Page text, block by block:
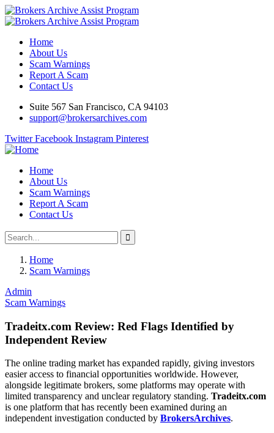
Home
About Us
Scam Warnings
Report A Scam
Contact Us
Suite 567 San Francisco, CA 94103
support@brokersarchives.com
Twitter Facebook Instagram Pinterest
Home
About Us
Scam Warnings
Report A Scam
Contact Us
Home
Scam Warnings
Admin
Scam Warnings
Tradeitx.com Review: Red Flags Identified by
Independent Review
The online trading market has expanded rapidly, giving investors
easier access to financial opportunities worldwide. However,
alongside legitimate brokers, some platforms may operate with
limited transparency and unclear regulatory standing. Tradeitx.com
is one platform that has recently been examined during an
independent investigation conducted by BrokersArchives.